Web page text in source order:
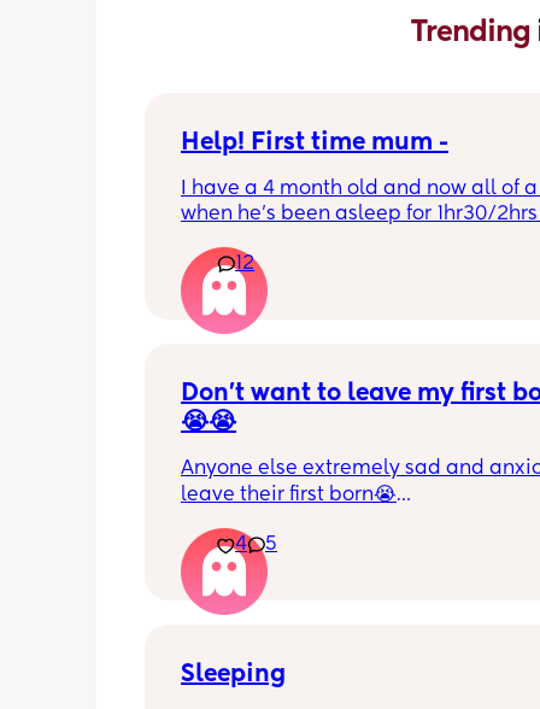
Trending
Help! First time mum -
I have a 4 month old and now all of a
when he’s been asleep for 1hr30/
winding him sometimes that helps,
bicycle legs & bringing his knees up
doesn’t seem to help but he brings
up himself sometimes but nothing
started to struggle passing wind
downwards! Any tips?
12
Don’t want to leave my first
😭😭
Anyone else extremely sad and
leave their first born😭
He’s 2 and we have never not put
or be here for when he wakes up😭
4 5
Sleeping